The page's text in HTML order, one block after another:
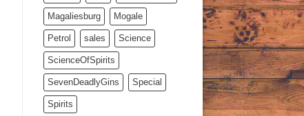
Magaliesburg Mogale
Petrol sales Science
ScienceOfSpirits
SevenDeadlyGins Special
Spirits